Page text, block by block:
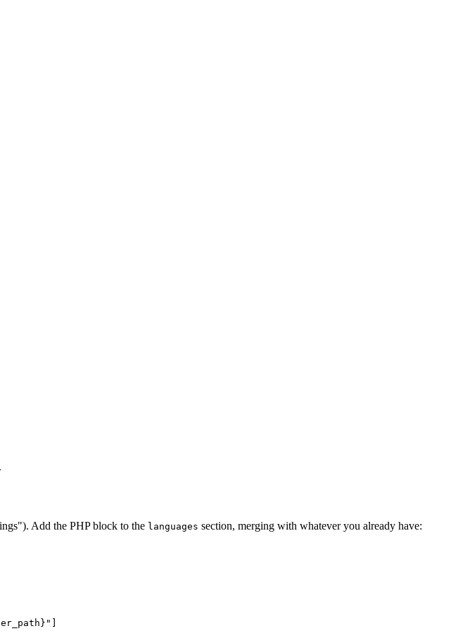
.
Add the PHP block to the languages section, merging with whatever you already have: